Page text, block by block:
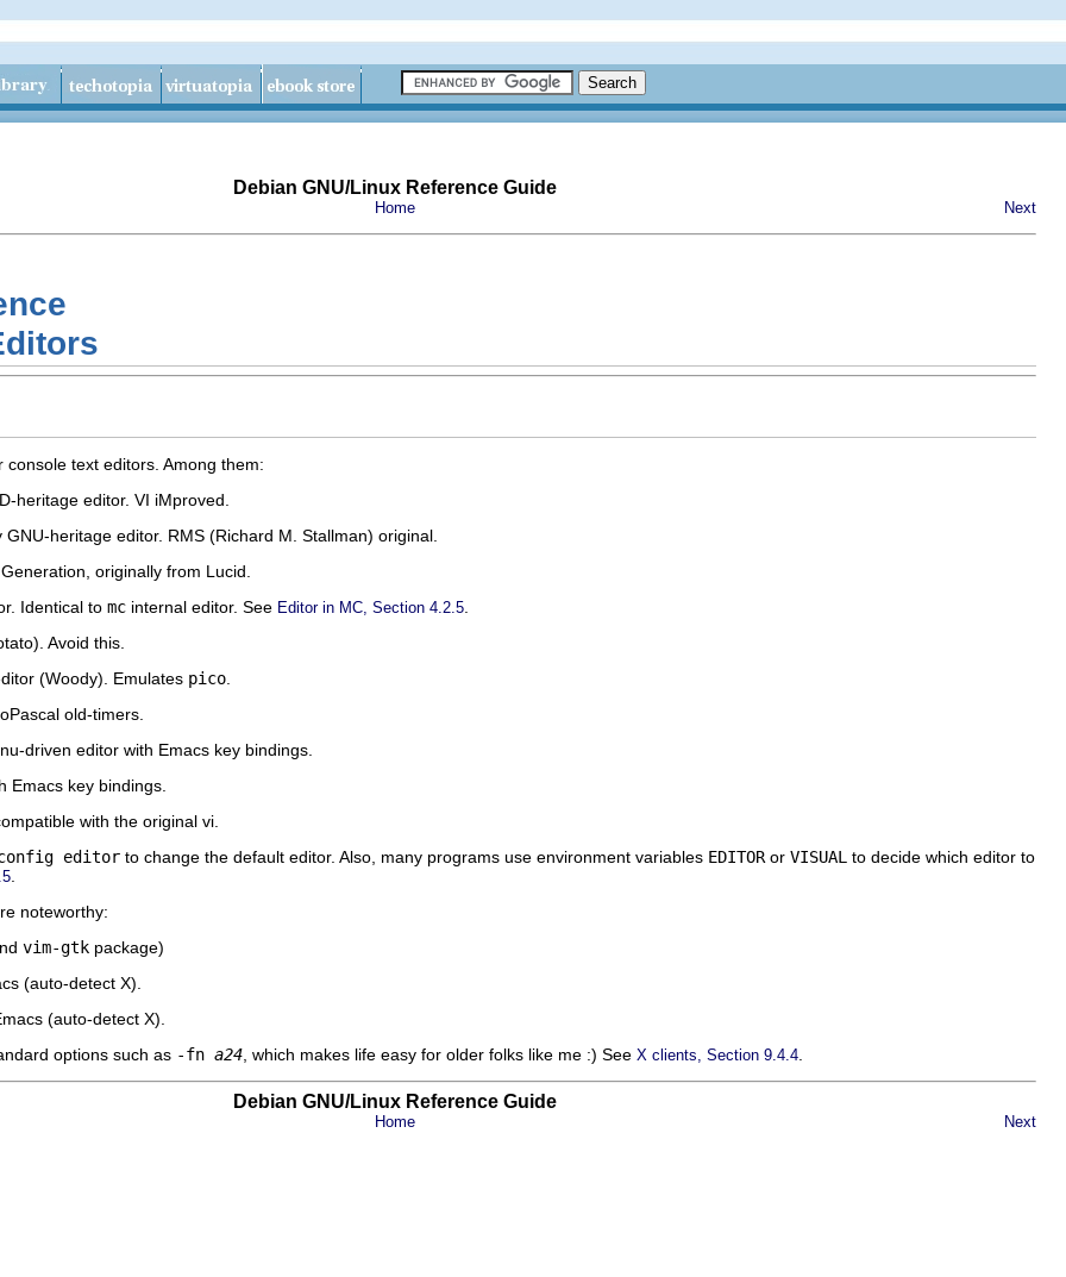
Debian GNU/Linux Reference Guide
Home Next
text editors. Among them:
heritage editor. VI iMproved.
heritage editor. RMS (Richard M. Stallman) original.
originally from Lucid.
Identical to mc internal editor. See Editor in MC, Section 4.2.5
Avoid this.
(Woody). Emulates pico
old-timers.
driven editor with Emacs key bindings.
Emacs key bindings.
with the original vi.
editor to change the default editor. Also, many programs use environment variables EDITOR or VISUAL to decide which editor to
noteworthy:
vim-gtk package)
(auto-detect X).
(auto-detect X).
options such as -fn a24 , which makes life easy for older folks like me :) See X clients, Section 9.4.4
Debian GNU/Linux Reference Guide
Home Next